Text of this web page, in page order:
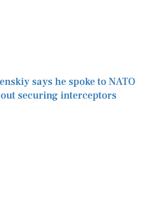
says he spoke to NATO
securing interceptors